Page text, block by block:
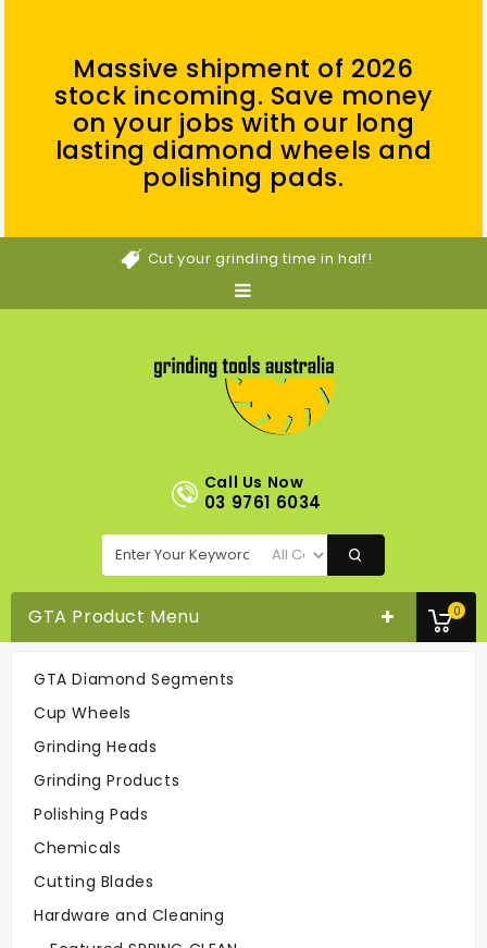
Massive shipment of 2026
stock incoming. Save money
on your jobs with our long
lasting diamond wheels and
polishing pads.
Cut your grinding time in half!
0
Call Us Now
03 9761 6034
GTA Product Menu
GTA Diamond Segments
Cup Wheels
Grinding Heads
Grinding Products
Polishing Pads
Chemicals
Cutting Blades
Hardware and Cleaning
Satellite Cup Wheel 7" 6 Segment
Easy To Order
Fast Delivery